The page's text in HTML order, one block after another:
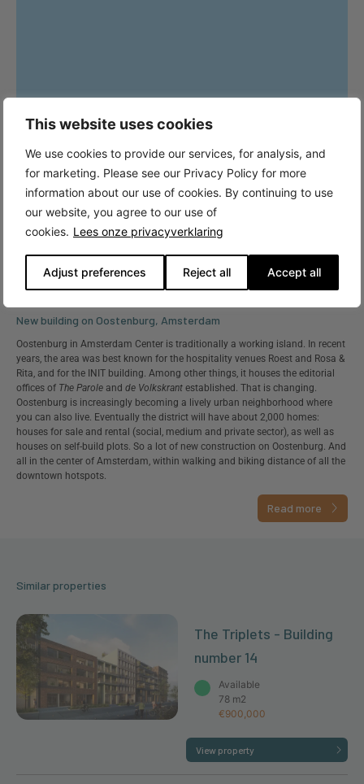
This website uses cookies
We use cookies to provide our services, for analysis, and
for marketing. Please see our Privacy Policy for more
information about our use of cookies. By continuing to use
our website, you agree to our use of
cookies. Lees onze privacyverklaring
Adjust preferences Reject all Accept all
New building on Oostenburg, Amsterdam
Oostenburg in Amsterdam Center is traditionally a working island. In recent
years, the area was best known for the hospitality venues Roest and Rosa &
Rita, and for the INIT building. Among other things, it houses the editorial
offices of The Parole and de Volkskrant established. That is changing.
Oostenburg is increasingly becoming a lively urban neighborhood where
you can also live. Eventually the district will have about 2,000 homes:
houses for sale and rental (social, medium and private sector), as well as
houses on self-build plots. So a lot of new construction on Oostenburg. And
all in the center of Amsterdam, within walking and biking distance of all the
downtown hotspots.
Read more
Similar properties
The Triplets - Building
number 14
Available
78 m2
€900,000
View property